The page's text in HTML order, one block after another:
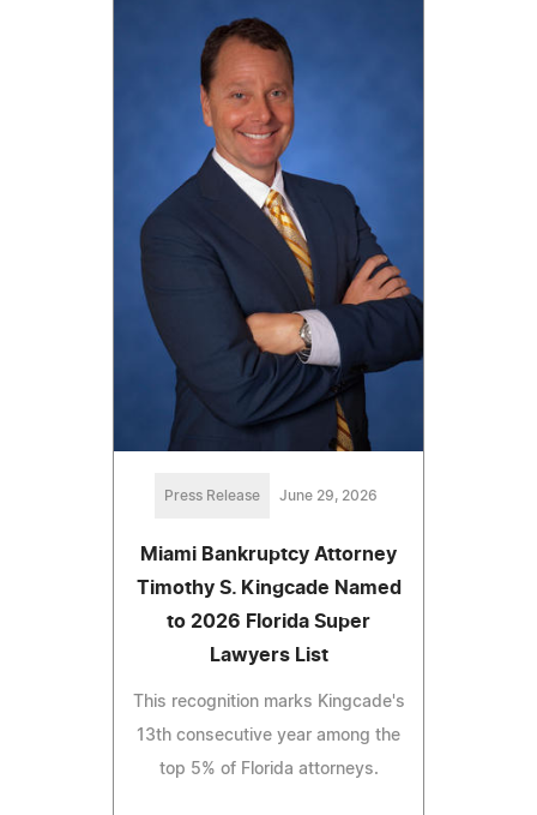
Press Release June 29, 2026
Miami Bankruptcy Attorney
Timothy S. Kingcade Named
to 2026 Florida Super
Lawyers List
This recognition marks Kingcade's
13th consecutive year among the
top 5% of Florida attorneys.